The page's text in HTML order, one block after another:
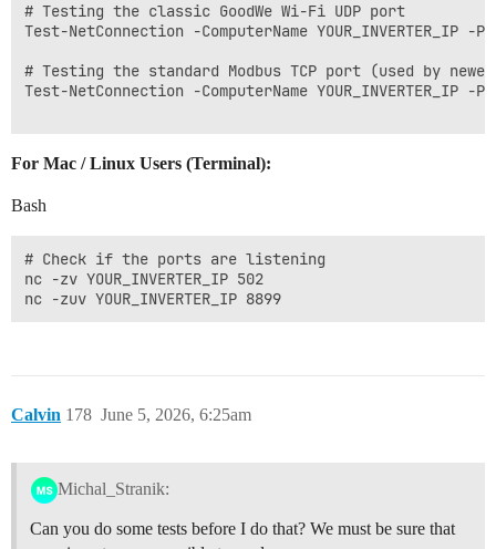
# Testing the classic GoodWe Wi-Fi UDP port
Test-NetConnection -ComputerName YOUR_INVERTER_IP -
# Testing the standard Modbus TCP port (used by
Test-NetConnection -ComputerName YOUR_INVERTER_IP -
For Mac / Linux Users (Terminal):
Bash
# Check if the ports are listening
nc -zv YOUR_INVERTER_IP 502
Calvin June 5, 2026, 6:25am
178
Michal_Stranik:
Can you do some tests before I do that? We must be sure that